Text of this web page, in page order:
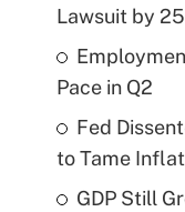
Lawsuit by
Pace in Q2
Fed
to Tame
GDP Still